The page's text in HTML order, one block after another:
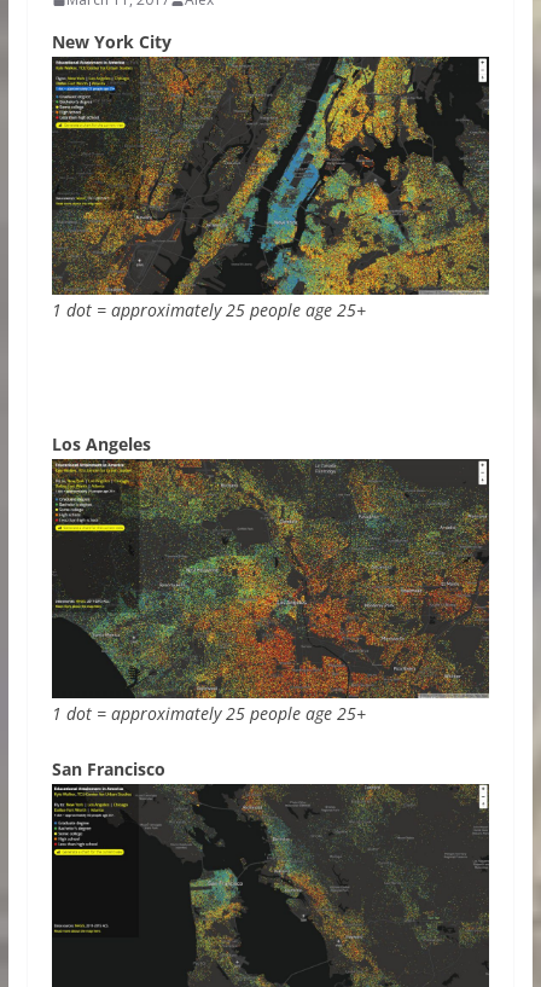
New York City
1 dot = approximately 25 people age 25+
Los Angeles
1 dot = approximately 25 people age 25+
San Francisco